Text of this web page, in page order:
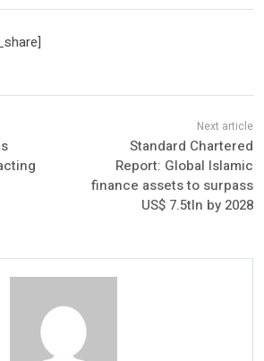
Standard Chartered
Report: Global Islamic
finance assets to surpass
US$ 7.5tln by 2028